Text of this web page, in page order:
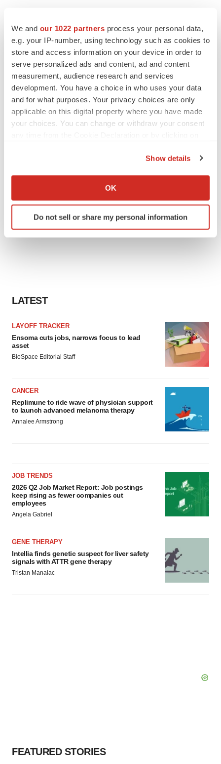
We and our 1022 partners process your personal data,
e.g. your IP-number, using technology such as cookies to
store and access information on your device in order to
serve personalized ads and content, ad and content
measurement, audience research and services
development. You have a choice in who uses your data
and for what purposes. Your privacy choices are only
applicable on this digital property where you have made
your choices. You can change or withdraw your consent
Collect information about your geographical location
Identify your device by actively scanning it for
specific characteristics (fingerprinting)
consent or withdraw it. For more info, see our
Show details
OK
Do not sell or share my personal information
LATEST
LAYOFF TRACKER
Ensoma cuts jobs, narrows focus to lead
asset
BioSpace Editorial Staff
CANCER
Replimune to ride wave of physician support
to launch advanced melanoma therapy
Annalee Armstrong
JOB TRENDS
2026 Q2 Job Market Report: Job postings
keep rising as fewer companies cut
employees
Angela Gabriel
GENE THERAPY
Intellia finds genetic suspect for liver safety
signals with ATTR gene therapy
Tristan Manalac
FEATURED STORIES